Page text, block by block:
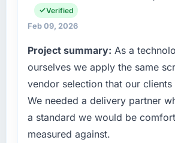
What tangible results or
have you seen since the project
We went live four months ago.
exceeded the target we had
percent in the first month.
volume has dropped
features we had deferred
previous architecture made
expensive to build are now in
operational technology delivery.
high standards for our vendors
expect our partners to meet.
What specific problem or
challenge led you to hire this
A competitive threat had
roadmap. We had planned a
& Analytics investment for the
Verified
Feb 09, 2026
Project summary: As a
ourselves we apply the same
vendor selection that our
We needed a delivery partner
a standard we would be
measured against.